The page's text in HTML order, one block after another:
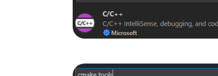
Show larger version